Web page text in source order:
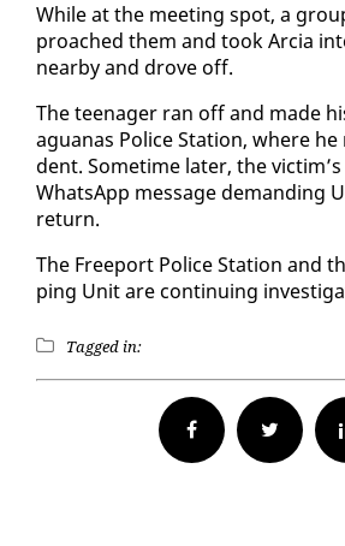
While at the meet­ing spot, a
proached them and took Ar­cia
near­by and drove off.
The teenag­er ran off and made
agua­nas Po­lice Sta­tion, where
dent. Some­time lat­er, the
What­sApp mes­sage de­mand­ing
re­turn.
The Freeport Po­lice Sta­tion and
ping Unit are con­tin­u­ing
Tagged in:
Facebook Twitter